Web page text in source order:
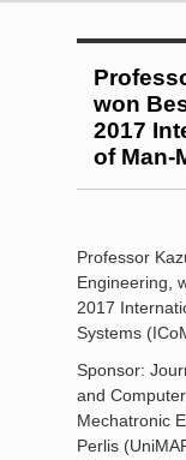
won
2017
of Man-
Professor
Engineering,
2017
Systems
Sponsor:
and
Mechatronic
Perlis